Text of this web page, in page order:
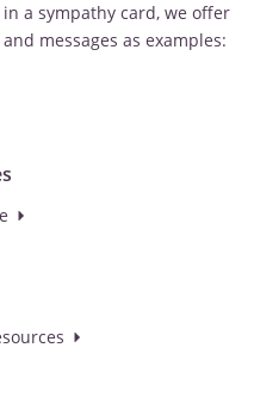
a sympathy card, we offer
messages as examples: